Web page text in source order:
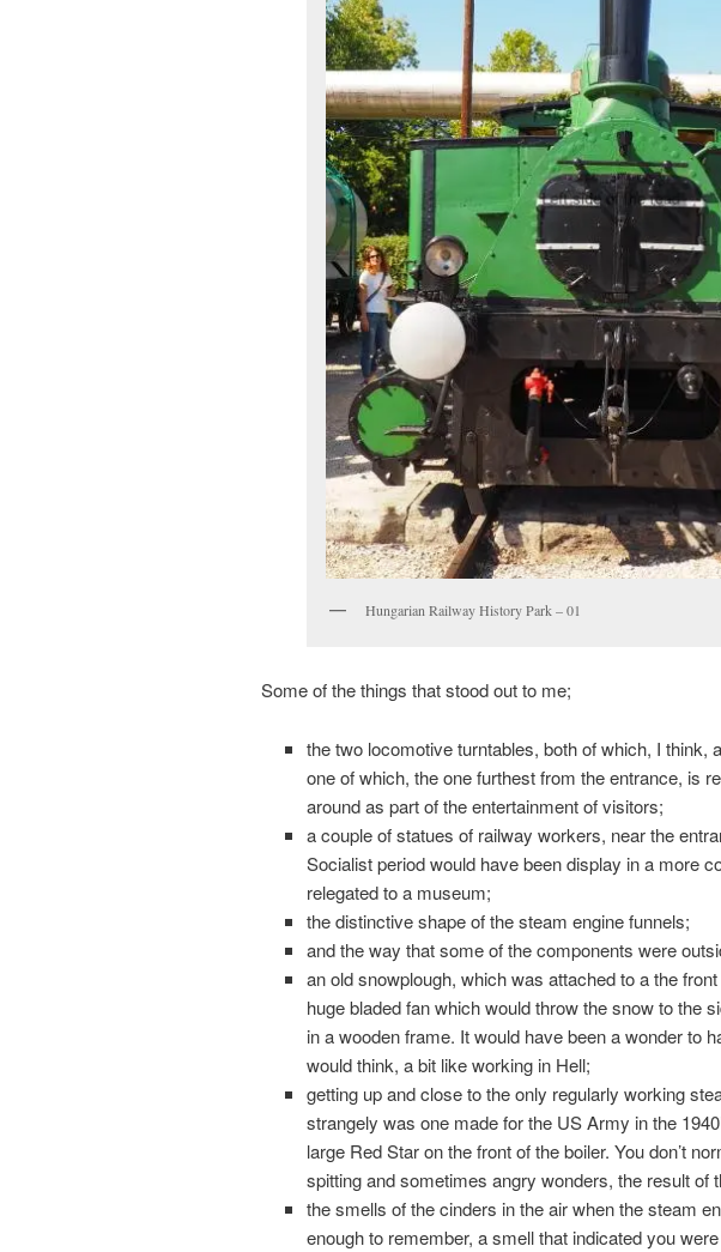
Hungarian Railway History Park – 01
Some of the things that stood out to me;
the two locomotive turntables, both of which, I think,
one of which, the one furthest from the entrance, is
around as part of the entertainment of visitors;
a couple of statues of railway workers, near the
Socialist period would have been display in a more
relegated to a museum;
the distinctive shape of the steam engine funnels;
and the way that some of the components were
an old snowplough, which was attached to a the
huge bladed fan which would throw the snow to the
in a wooden frame. It would have been a wonder to
would think, a bit like working in Hell;
getting up and close to the only regularly working
strangely was one made for the US Army in the
large Red Star on the front of the boiler. You don’t
spitting and sometimes angry wonders, the result of
the smells of the cinders in the air when the steam
enough to remember, a smell that indicated you